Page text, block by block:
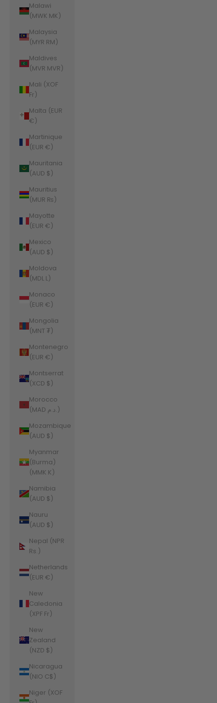
Malawi
(MWK MK)
Malaysia
(MYR RM)
Maldives
(MVR MVR)
Mali (XOF
Fr)
Malta (EUR
€)
Martinique
(EUR €)
Mauritania
(AUD $)
Mauritius
(MUR ₨)
Mayotte
(EUR €)
Mexico
(AUD $)
Moldova
(MDL L)
Monaco
(EUR €)
Mongolia
(MNT ₮)
Montenegro
(EUR €)
Montserrat
(XCD $)
Morocco
(MAD د.م.)
Mozambique
(AUD $)
Myanmar
(Burma)
(MMK K)
Namibia
(AUD $)
Nauru
(AUD $)
Nepal (NPR
Rs.)
Netherlands
(EUR €)
New
Caledonia
(XPF Fr)
New
Zealand
(NZD $)
Nicaragua
(NIO C$)
Niger (XOF